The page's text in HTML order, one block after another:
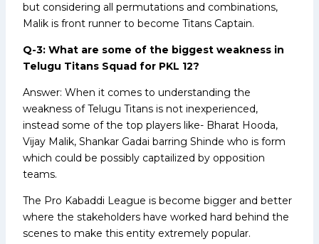
but considering all permutations and combinations,
Malik is front runner to become Titans Captain.
Q-3: What are some of the biggest weakness in
Telugu Titans Squad for PKL 12?
Answer: When it comes to understanding the
weakness of Telugu Titans is not inexperienced,
instead some of the top players like- Bharat Hooda,
Vijay Malik, Shankar Gadai barring Shinde who is form
which could be possibly captailized by opposition
teams.
The Pro Kabaddi League is become bigger and better
where the stakeholders have worked hard behind the
scenes to make this entity extremely popular.